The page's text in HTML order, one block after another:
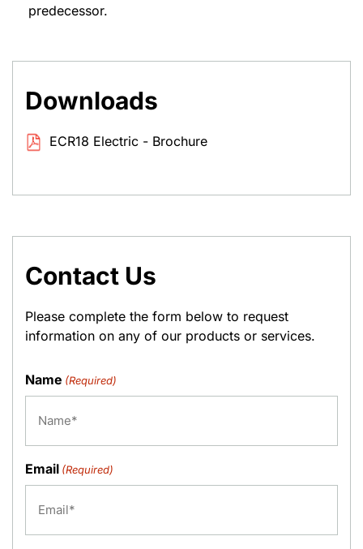
predecessor.
Downloads
ECR18 Electric - Brochure
Contact Us
Please complete the form below to request
information on any of our products or services.
Name (Required)
Email (Required)